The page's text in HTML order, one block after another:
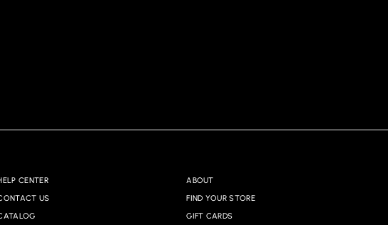
CENTER
US
ABOUT
FIND YOUR STORE
GIFT CARDS